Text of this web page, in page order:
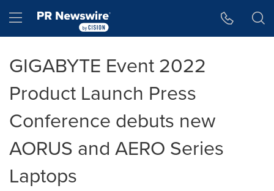
Hamburger menu
GIGABYTE Event 2022
Product Launch Press
Conference debuts new
AORUS and AERO Series
Laptops